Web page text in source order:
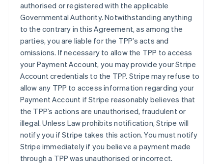
authorised or registered with the applicable
Governmental Authority. Notwithstanding anything
to the contrary in this Agreement, as among the
parties, you are liable for the TPP’s acts and
omissions. If necessary to allow the TPP to access
your Payment Account, you may provide your Stripe
Account credentials to the TPP. Stripe may refuse to
allow any TPP to access information regarding your
Payment Account if Stripe reasonably believes that
the TPP’s actions are unauthorised, fraudulent or
illegal. Unless Law prohibits notification, Stripe will
notify you if Stripe takes this action. You must notify
Stripe immediately if you believe a payment made
through a TPP was unauthorised or incorrect.